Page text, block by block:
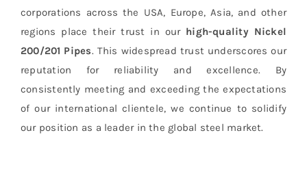
corporations across the USA, Europe, Asia, and other
regions place their trust in ourhigh-quality Nickel
200/201 Pipes. This widespread trust underscores our
reputation for reliability and excellence. By
consistently meeting and exceeding the expectations
of our international clientele, we continue to solidify
our position as a leader in the global steel market.